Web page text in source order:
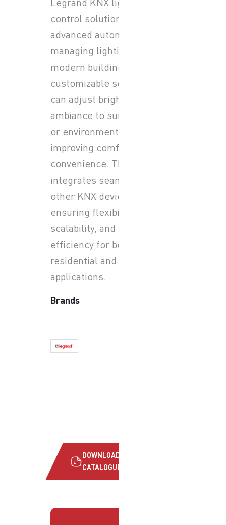
control solutions provide
advanced automation for
managing lighting in
modern buildings. Through
customizable scenes, users
can adjust brightness and
ambiance to suit any activity
or environment while
improving comfort and
convenience. The system
integrates seamlessly with
other KNX devices,
ensuring flexibility,
scalability, and energy
efficiency for both
residential and commercial
applications.
Brands
DOWNLOAD
CATALOGUE